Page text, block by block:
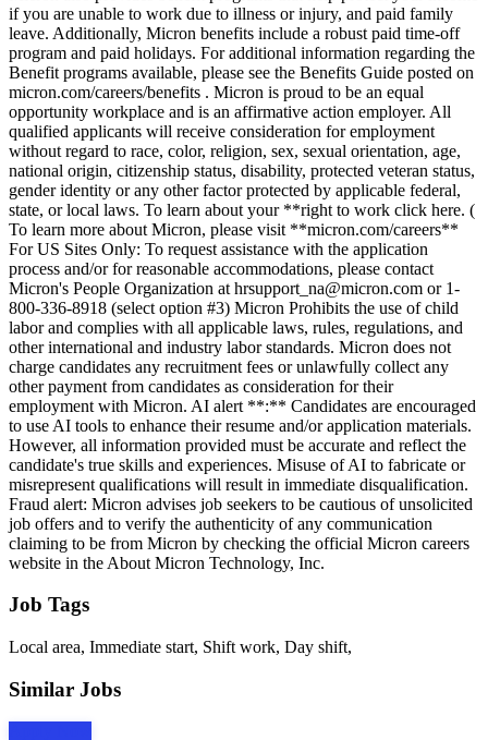
if you are unable to work due to illness or injury, and paid family
leave. Additionally, Micron benefits include a robust paid time-off
program and paid holidays. For additional information regarding the
Benefit programs available, please see the Benefits Guide posted on
micron.com/careers/benefits . Micron is proud to be an equal
opportunity workplace and is an affirmative action employer. All
qualified applicants will receive consideration for employment
without regard to race, color, religion, sex, sexual orientation, age,
national origin, citizenship status, disability, protected veteran status,
gender identity or any other factor protected by applicable federal,
state, or local laws. To learn about your **right to work click here. (
To learn more about Micron, please visit **micron.com/careers**
For US Sites Only: To request assistance with the application
process and/or for reasonable accommodations, please contact
Micron's People Organization at hrsupport_na@micron.com or 1-
800-336-8918 (select option #3) Micron Prohibits the use of child
labor and complies with all applicable laws, rules, regulations, and
other international and industry labor standards. Micron does not
charge candidates any recruitment fees or unlawfully collect any
other payment from candidates as consideration for their
employment with Micron. AI alert **:** Candidates are encouraged
to use AI tools to enhance their resume and/or application materials.
However, all information provided must be accurate and reflect the
candidate's true skills and experiences. Misuse of AI to fabricate or
misrepresent qualifications will result in immediate disqualification.
Fraud alert: Micron advises job seekers to be cautious of unsolicited
job offers and to verify the authenticity of any communication
claiming to be from Micron by checking the official Micron careers
website in the About Micron Technology, Inc.
Job Tags
Local area, Immediate start, Shift work, Day shift,
Similar Jobs